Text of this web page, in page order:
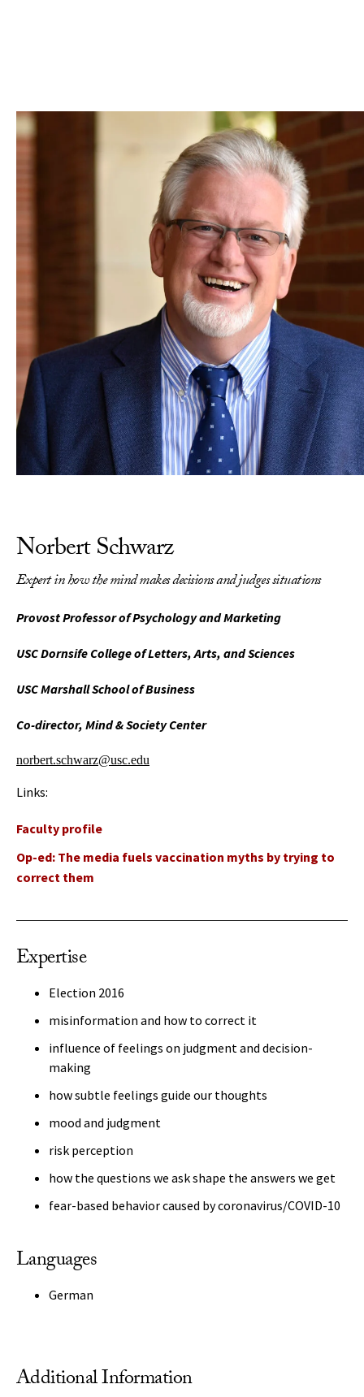
Norbert Schwarz
Expert in how the mind makes decisions and judges situations
Provost Professor of Psychology and Marketing
USC Dornsife College of Letters, Arts, and Sciences
USC Marshall School of Business
Co-director, Mind & Society Center
norbert.schwarz@usc.edu
Links:
Faculty profile
Op-ed: The media fuels vaccination myths by trying to
correct them
Expertise
Election 2016
misinformation and how to correct it
influence of feelings on judgment and decision-
making
how subtle feelings guide our thoughts
mood and judgment
risk perception
how the questions we ask shape the answers we get
fear-based behavior caused by coronavirus/COVID-10
Languages
German
Additional Information